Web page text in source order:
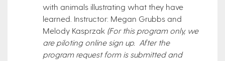
with animals illustrating what they have
learned. Instructor: Megan Grubbs and
Melody Kasprzak (For this program only, we
are piloting online sign up. After the
program request form is submitted and